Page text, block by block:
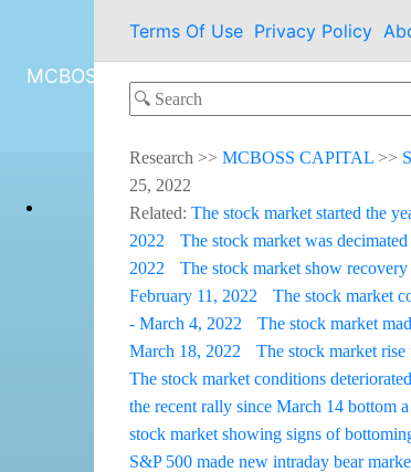
MCBOSS CAPITAL
Terms Of Use Privacy Policy
Research >> MCBOSS CAPITAL >>
25, 2022
Related: The stock market started the
2022
The stock market was
2022
The stock market show
February 11, 2022
The stock market
- March 4, 2022
The stock market
March 18, 2022
The stock market
The stock market conditions
the recent rally since March 14 bottom
stock market showing signs of
S&P 500 made new intraday bear